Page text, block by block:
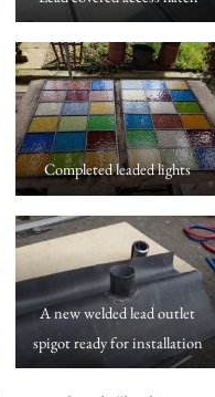
Completed leaded lights
A new welded lead outlet
spigot ready for installation